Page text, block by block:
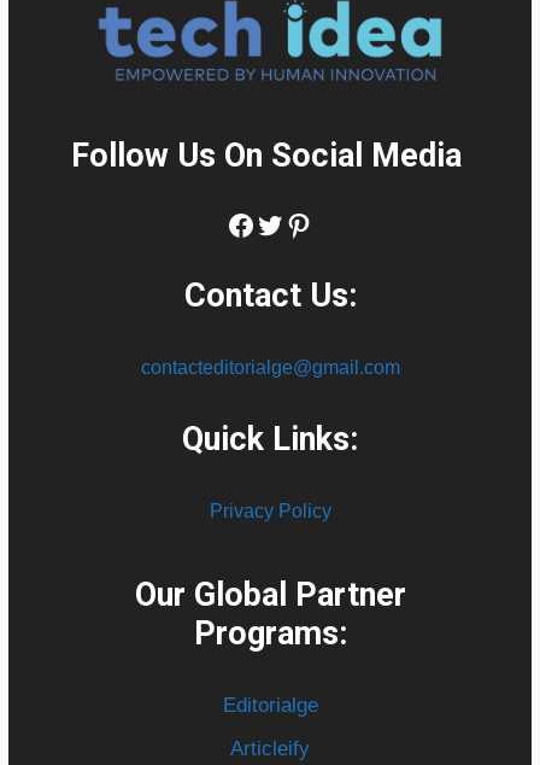
Follow Us On Social Media:
Facebook
Twitter
Pinterest
Contact Us:
contacteditorialge@gmail.com
Quick Links:
Privacy Policy
Our Global Partner
Programs:
Editorialge
Articleify